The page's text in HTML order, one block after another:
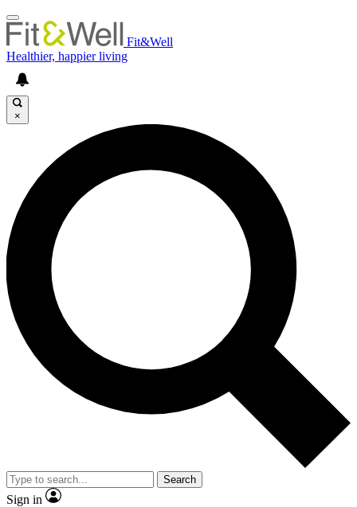
Fit&Well
Healthier, happier living
×
Search
Sign in